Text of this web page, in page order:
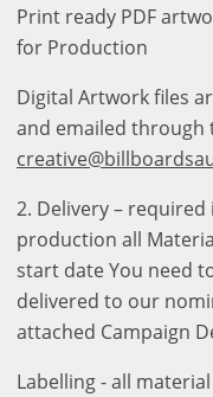
Print ready PDF
for Production
Digital Artwork files
and emailed through
2. Delivery –
production all
start date You need
delivered to our
attached Campaign
Labelling - all